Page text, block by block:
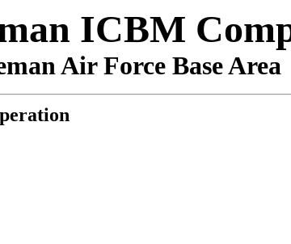
ICBM
Air Force Base Area